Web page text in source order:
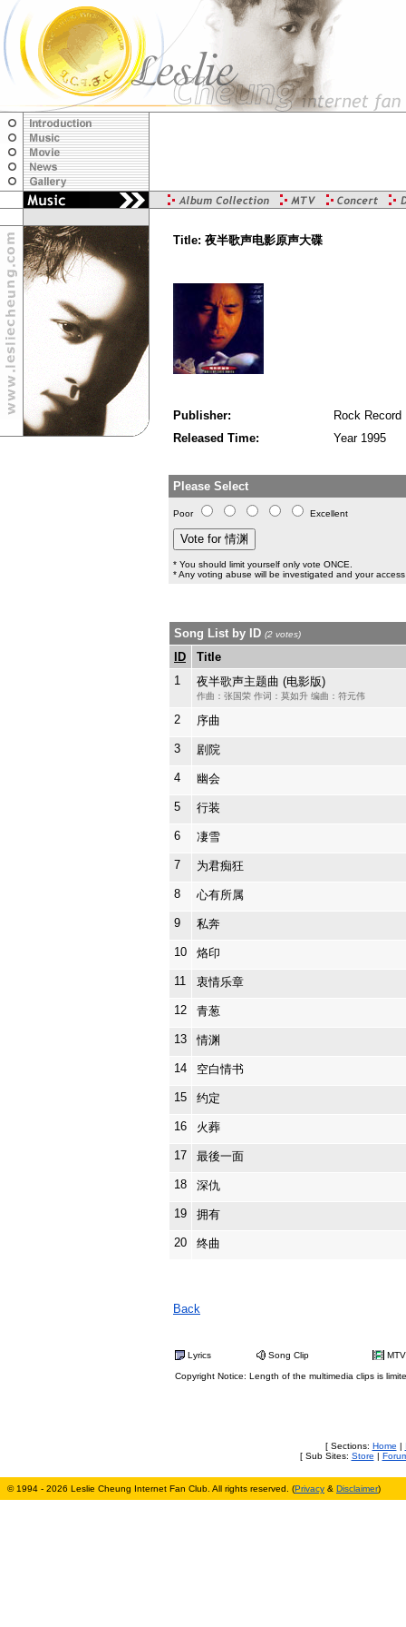
Title: 夜半歌声电影原声大碟
Publisher:
Rock Record
Released Time:
Year 1995
Please Select
Poor Excellent
* You should limit yourself only vote ONCE.
* Any voting abuse will be investigated and your
Song List by ID (2 votes)
ID
Title
1
夜半歌声主题曲 (电影版)
作曲：张国荣 作词：莫如升 编曲：符元伟
2 序曲
3 剧院
4 幽会
5 行装
6 凄雪
7 为君痴狂
8 心有所属
9 私奔
10 烙印
11 衷情乐章
12 青葱
13 情渊
14 空白情书
15 约定
16 火葬
17 最後一面
18 深仇
19 拥有
20 终曲
Back
Lyrics Song Clip MTV
Copyright Notice: Length of the multimedia clips is
[ Sections: Home |
[ Sub Sites: Store |
© 1994 - 2026 Leslie Cheung Internet Fan Club. All rights reserved. (Privacy & Disclaimer)